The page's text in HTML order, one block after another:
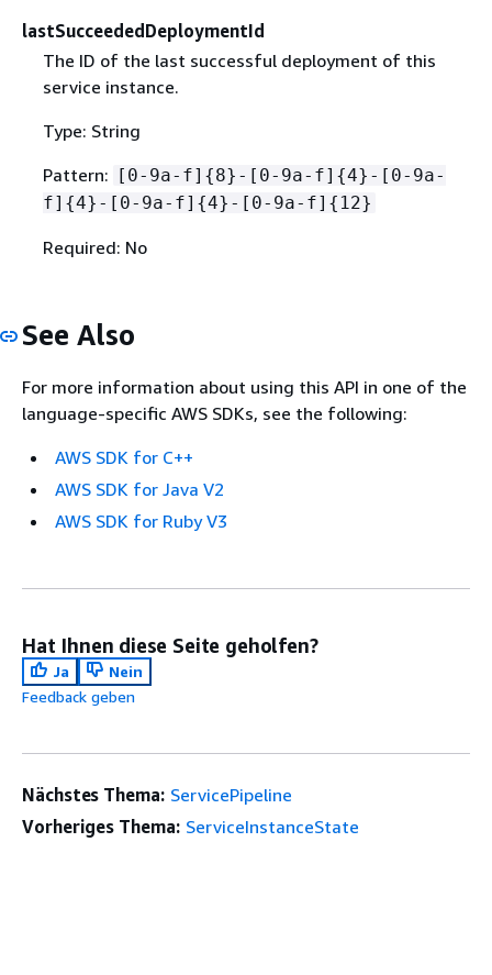
lastSucceededDeploymentId
The ID of the last successful deployment of this
service instance.
Type: String
Pattern:
[0-9a-f] {8}-[0-9a-f] {4}-[0-9a-
f] {4}-[0-9a-f] {4}-[0-9a-f] { 12}
Required: No
See Also
For more information about using this API in one of the
language-specific AWS SDKs, see the following:
AWS SDK for C++
AWS SDK for Java V2
AWS SDK for Ruby V3
Hat Ihnen diese Seite geholfen?
Ja
Nein
Feedback geben
Nächstes Thema: ServicePipeline
Vorheriges Thema: ServiceInstanceState